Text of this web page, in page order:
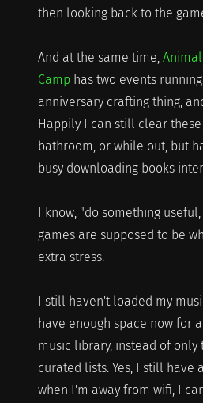
then looking back to the
And at the same time,
Camphas two events
anniversary crafting thing,
Happily I can still clear
bathroom, or while out, but
busy downloading books
I know, "do something
games are supposed to be
extra stress.
I still haven't loaded my
have enough space now for
music library, instead of only
curated lists. Yes, I still have
when I'm away from wifi, I